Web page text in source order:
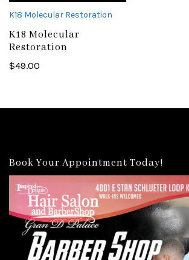
K18 Molecular Restoration
K18 Molecular
Restoration
$49.00
Book Your Appointment Today!